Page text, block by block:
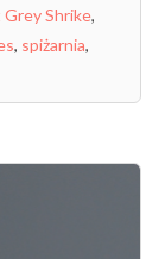
Shrike,
, spiżarnia,